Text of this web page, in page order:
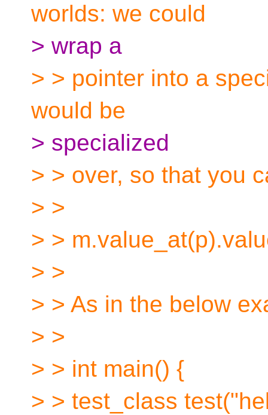
worlds: we could
> wrap a
> > pointer into a
would be
> specialized
> > over, so that you
> >
> >
> >
> > As in the below
> >
> > int main() {
> > test_class